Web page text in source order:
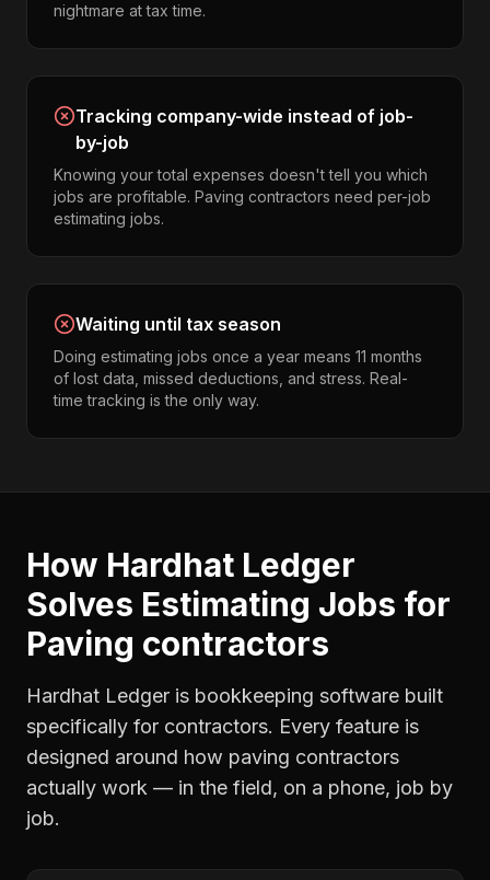
nightmare at tax time.
Tracking company-wide instead of job-
by-job
Knowing your total expenses doesn't tell you which
jobs are profitable. Paving contractors need per-job
estimating jobs.
Waiting until tax season
Doing estimating jobs once a year means 11 months
of lost data, missed deductions, and stress. Real-
time tracking is the only way.
How Hardhat Ledger
Solves Estimating Jobs for
Paving contractors
Hardhat Ledger is bookkeeping software built
specifically for contractors. Every feature is
designed around how paving contractors
actually work — in the field, on a phone, job by
job.